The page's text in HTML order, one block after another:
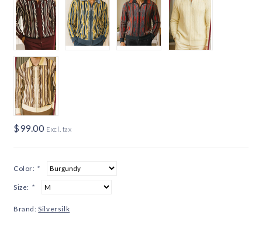
$99.00 Excl. tax
Color: *
Size: *
Brand: Silversilk